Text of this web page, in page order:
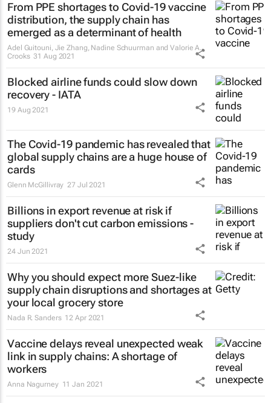
From PPE shortages to Covid-19 vaccine
distribution, the supply chain has
emerged as a determinant of health
Adel Guitouni, Jie Zhang, Nadine Schuurman and Valorie A.
Crooks 31 Aug 2021
Blocked airline funds could slow down
recovery - IATA
19 Aug 2021
The Covid-19 pandemic has revealed that
global supply chains are a huge house of
cards
Glenn McGillivray 27 Jul 2021
Billions in export revenue at risk if
suppliers don't cut carbon emissions -
study
24 Jun 2021
Why you should expect more Suez-like
supply chain disruptions and shortages at
your local grocery store
Nada R. Sanders 12 Apr 2021
Vaccine delays reveal unexpected weak
link in supply chains: A shortage of
workers
Anna Nagurney 11 Jan 2021